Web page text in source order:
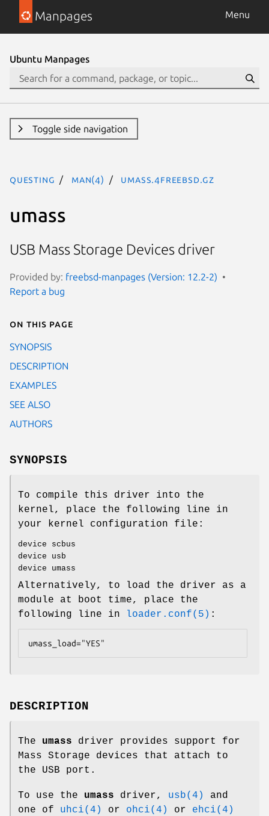
Manpages Menu
Ubuntu Manpages
Toggle side navigation
questing man(4) umass.4freebsd.gz
umass
USB Mass Storage Devices driver
Provided by: freebsd-manpages (Version: 12.2-2)
Report a bug
On this page
SYNOPSIS
DESCRIPTION
EXAMPLES
SEE ALSO
AUTHORS
SYNOPSIS
To compile this driver into the
kernel, place the following line in
your kernel configuration file:
device scbus
device usb
device umass
Alternatively, to load the driver as a
module at boot time, place the
following line in
loader.conf(5) :
umass_load="YES"
DESCRIPTION
The umass driver provides support for
Mass Storage devices that attach to
the USB port.
To use the umass driver, usb(4)
and
one of uhci(4) or ohci(4) or ehci(4)